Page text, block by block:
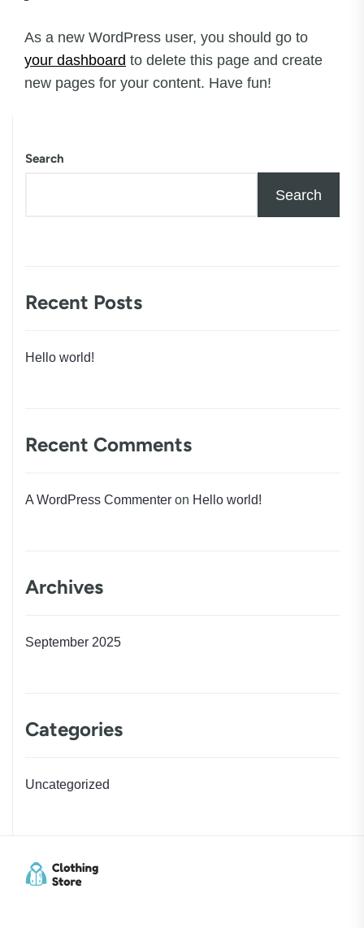
As a new WordPress user, you should go to
your dashboard to delete this page and create
new pages for your content. Have fun!
Search
Search
Recent Posts
Hello world!
Recent Comments
A WordPress Commenter on Hello world!
Archives
September 2025
Categories
Uncategorized